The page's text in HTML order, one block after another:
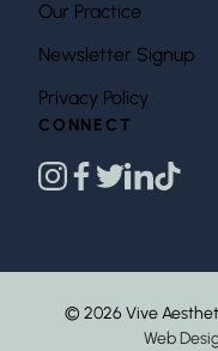
Our Practice
Newsletter Signup
Privacy Policy
CONNECT
instagram
facebook
twitterlinkedin
tiktok
© 2026 Vive
Web